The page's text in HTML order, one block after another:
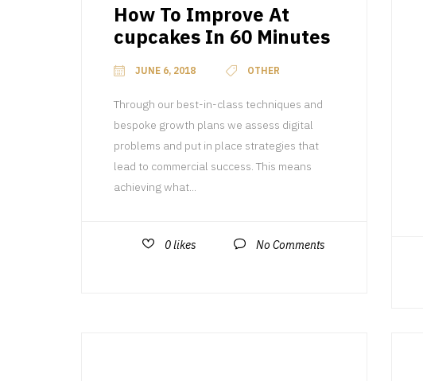
How To Improve At
cupcakes In 60 Minutes
JUNE 6, 2018 OTHER
Through our best-in-class techniques and
bespoke growth plans we assess digital
problems and put in place strategies that
lead to commercial success. This means
achieving what...
0likes No Comments